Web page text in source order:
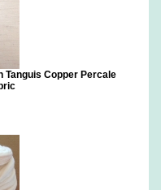
Tanguis Copper Percale